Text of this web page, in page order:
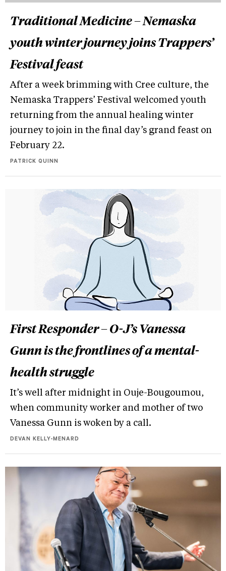
Traditional Medicine – Nemaska
youth winter journey joins Trappers’
Festival feast
After a week brimming with Cree culture, the
Nemaska Trappers’ Festival welcomed youth
returning from the annual healing winter
journey to join in the final day’s grand feast on
February 22.
PATRICK QUINN
First Responder – O-J’s Vanessa
Gunn is the frontlines of a mental-
health struggle
It’s well after midnight in Ouje-Bougoumou,
when community worker and mother of two
Vanessa Gunn is woken by a call.
DEVAN KELLY-MENARD